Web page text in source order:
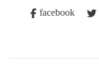
facebook